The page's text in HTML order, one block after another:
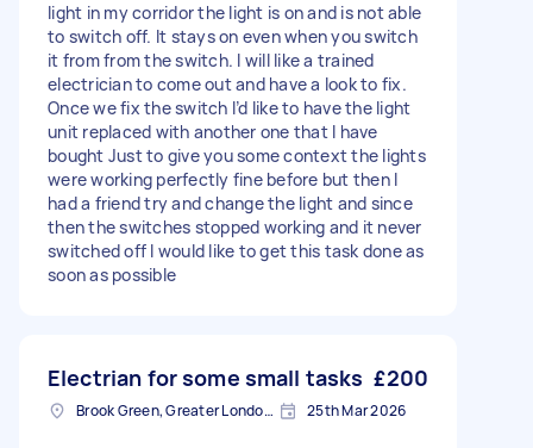
light in my corridor the light is on and is not able
to switch off. It stays on even when you switch
it from from the switch. I will like a trained
electrician to come out and have a look to fix.
Once we fix the switch I’d like to have the light
unit replaced with another one that I have
bought Just to give you some context the lights
were working perfectly fine before but then I
had a friend try and change the light and since
then the switches stopped working and it never
switched off I would like to get this task done as
soon as possible
Electrian for some small tasks £200
Brook Green, Greater London, W6 25th Mar 2026